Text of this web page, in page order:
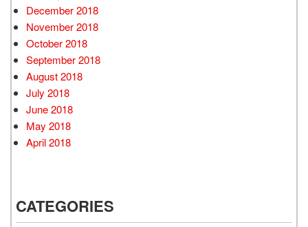
December 2018
November 2018
October 2018
September 2018
August 2018
July 2018
June 2018
May 2018
April 2018
CATEGORIES